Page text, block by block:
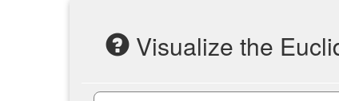
Visualize the